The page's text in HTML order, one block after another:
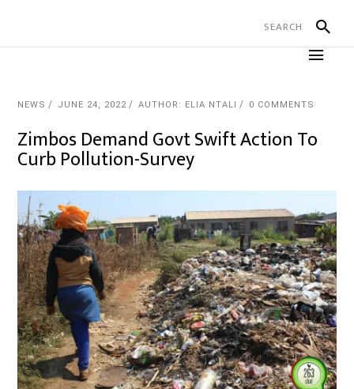
NEWS JUNE 24, 2022 AUTHOR: ELIA NTALI 0 COMMENTS
Zimbos Demand Govt Swift Action To
Curb Pollution-Survey